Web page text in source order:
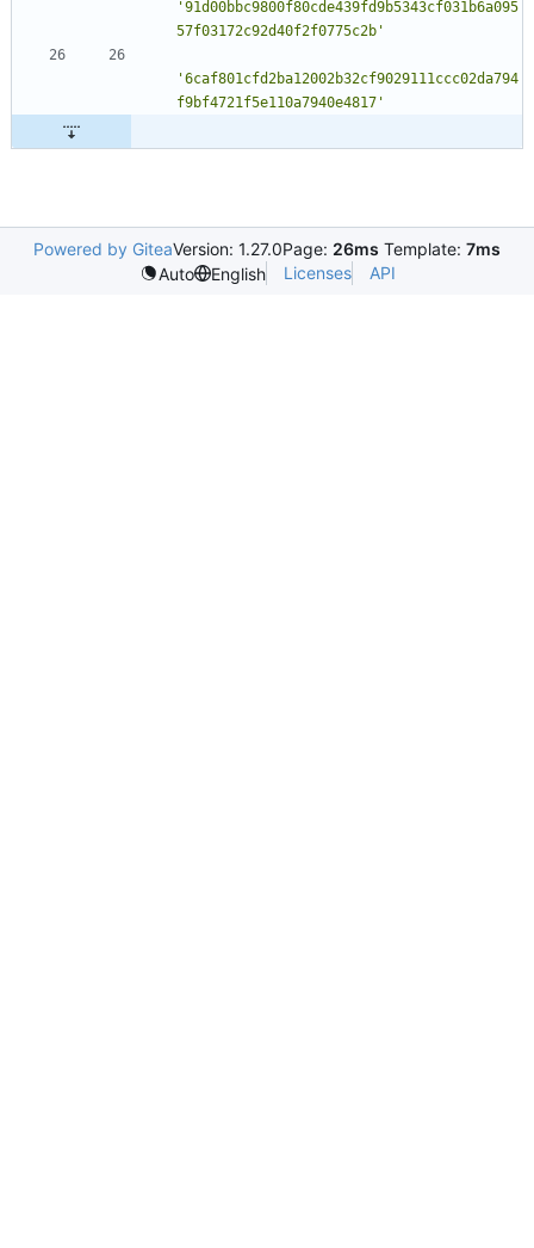
'91d00bbc9800f80cde439fd9b5343cf031b6a095
57f03172c92d40f2f0775c2b'
'6caf801cfd2ba12002b32cf9029111ccc02da794
f9bf4721f5e110a7940e4817'
Powered by GiteaVersion: 1.27.0Page: 26ms Template: 7ms
Auto
English Licenses API